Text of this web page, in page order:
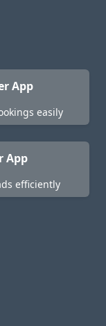
App
easily
App
efficiently